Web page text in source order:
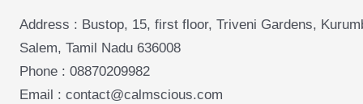
Address : Bustop, 15, first floor, Triveni Gardens,
Salem, Tamil Nadu 636008
Phone : 08870209982
Email : contact@calmscious.com